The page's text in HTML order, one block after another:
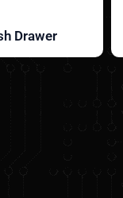
Drawer